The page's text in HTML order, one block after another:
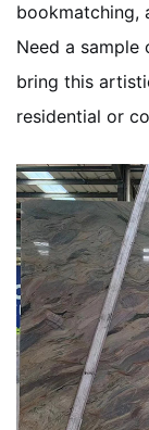
bookmatching,
Need a sample
bring this
residential or